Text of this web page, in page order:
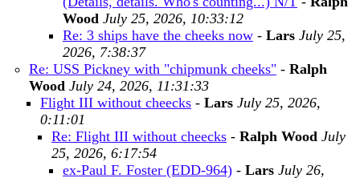
Wood July 25, 2026, 10:33:12
Re: 3 ships have the cheeks now - Lars July 25,
2026, 7:38:37
Re: USS Pickney with "chipmunk cheeks" - Ralph
Wood July 24, 2026, 11:31:33
Flight III without cheecks - Lars July 25, 2026,
0:11:01
Re: Flight III without cheecks - Ralph Wood July
25, 2026, 6:17:54
ex-Paul F. Foster (EDD-964) - Lars July 26,